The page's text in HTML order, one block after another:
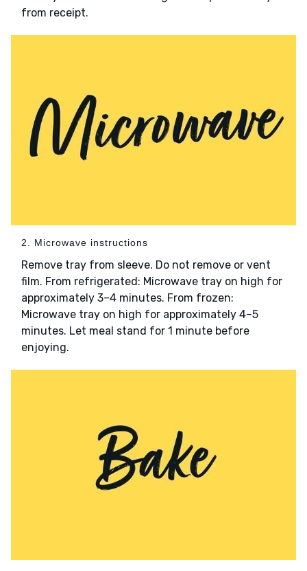
from receipt.
2. Microwave instructions
Remove tray from sleeve. Do not remove or vent
film. From refrigerated: Microwave tray on high for
approximately 3–4 minutes. From frozen:
Microwave tray on high for approximately 4–5
minutes. Let meal stand for 1 minute before
enjoying.